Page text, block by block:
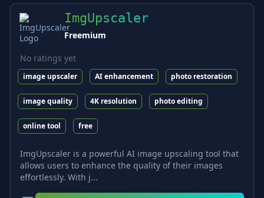
ImgUpscaler
Freemium
No ratings yet
image upscaler AI enhancement photo restoration
image quality 4K resolution photo editing
online tool free
ImgUpscaler is a powerful AI image upscaling tool that
allows users to enhance the quality of their images
effortlessly. With j...